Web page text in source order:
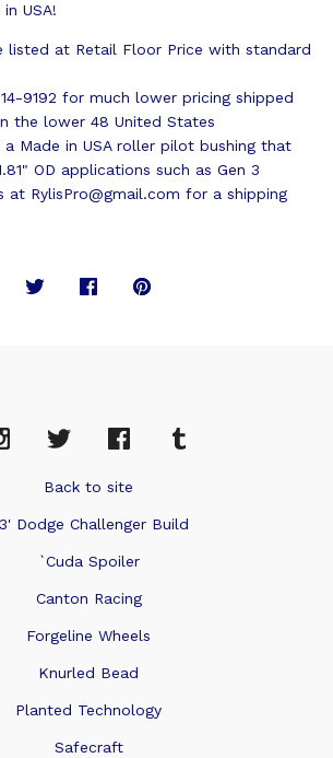
USA!
listed at Retail Floor Price with standard
9192 for much lower pricing shipped
the lower 48 United States
Made in USA roller pilot bushing that
OD applications such as Gen 3
at RylisPro@gmail.com for a shipping
Back to site
Dodge Challenger Build
`Cuda Spoiler
Canton Racing
Forgeline Wheels
Knurled Bead
Planted Technology
Safecraft